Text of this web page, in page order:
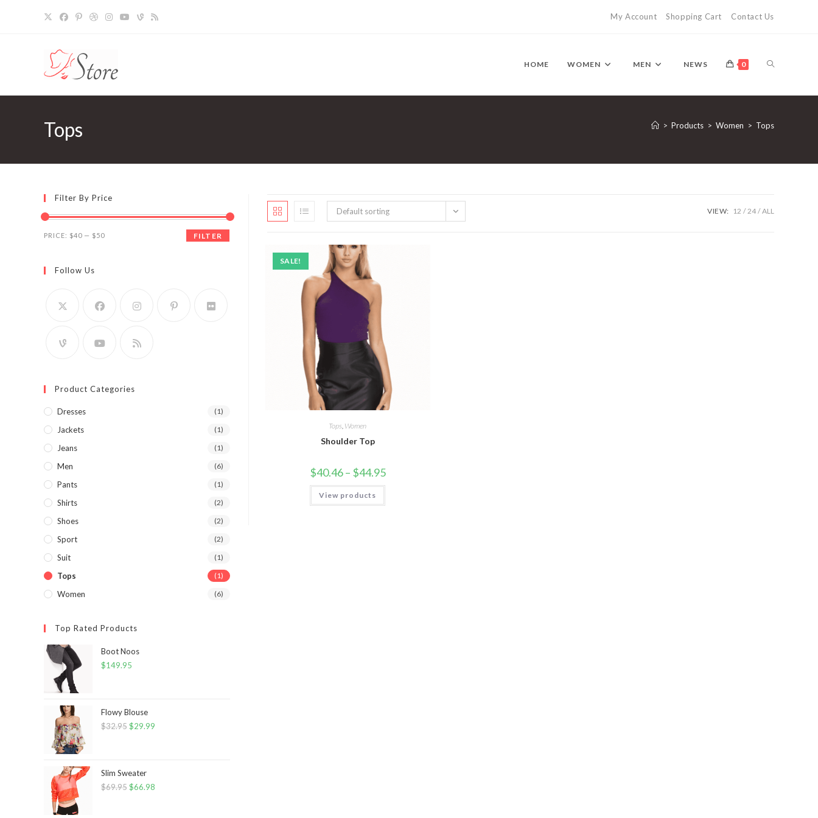
My Account Shopping Cart Contact Us
HOME WOMEN MEN NEWS 0 TOGGLE
WEBSITE
Tops > Products > Women > Tops
Default sorting VIEW: 12 24 ALL
SALE!
Tops Women
Shoulder Top
$40.46– $44.95Price
range:
$40.46
$44.95
View products
Filter By Price
Min
Max
FILTER
PRICE: $40 — $50
Follow Us
Product Categories
Dresses (1)
Jackets (1)
Jeans (1)
Men (6)
Pants (1)
Shirts (2)
Shoes (2)
Sport (2)
Suit (1)
Tops (1)
Women (6)
Top Rated Products
Boot Noos
$149.95
Flowy Blouse
$32.95Original
$32.95.
$29.99
Slim Sweater
$69.95Original
$66.98